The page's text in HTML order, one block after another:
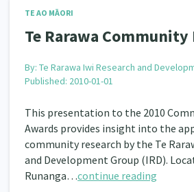
TE AO MĀORI
Te Rarawa Community
By:Te Rarawa Iwi Research and
Published: 2010-01-01
This presentation to the 2010
Awards provides insight into the
community research by the Te
and Development Group (IRD).
Runanga…continue reading